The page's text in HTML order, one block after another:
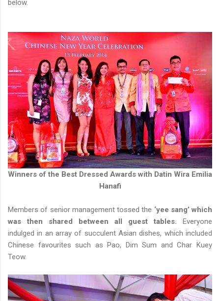
below.
Winners of the Best Dressed Awards with Datin Wira Emilia
Hanafi
Members of senior management tossed the ‘yee sang’ which
was then shared between all guest tables.
Everyone
indulged in an array of succulent Asian dishes, which included
Chinese favourites such as Pao, Dim Sum and Char Kuey
Teow.